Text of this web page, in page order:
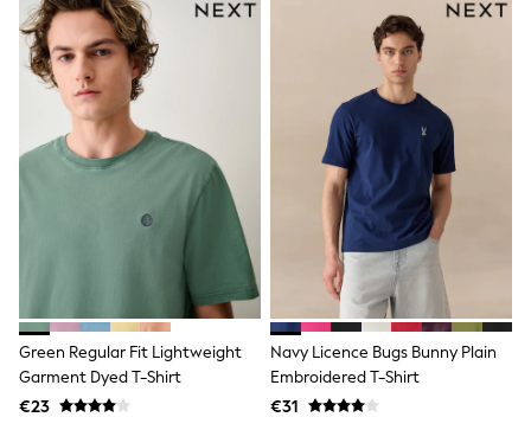
Trending: Clogs
Toy Story
THE SET
50 - 92cm
98 - 110cm
116 - 134cm
140 - 174cm
All Clothing
Dresses
Shorts & Skirts
Coats & Jackets
Sweatshirts & Hoodies
Trousers & Leggings
Sets & Outfits
Tops
Nightwear & Pyjamas
Jumpsuits & Playsuits
Green Regular Fit Lightweight
Garment Dyed T-Shirt
€23
Navy Licence Bugs Bunny Plain
Embroidered T-Shirt
€31